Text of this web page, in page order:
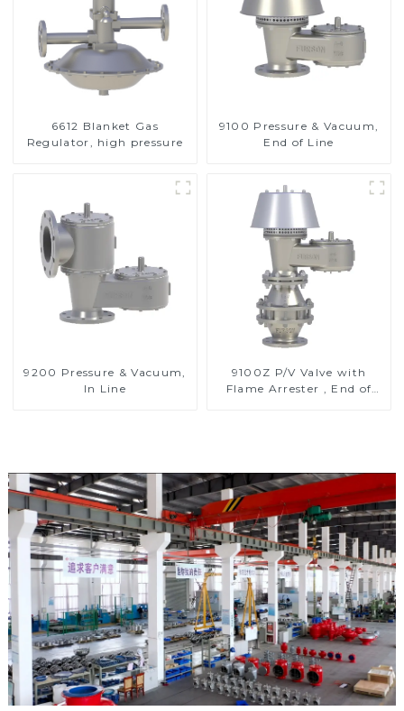
6612 Blanket Gas
Regulator, high pressure
9100 Pressure & Vacuum,
End of Line
9200 Pressure & Vacuum,
In Line
9100Z P/V Valve with
Flame Arrester , End of